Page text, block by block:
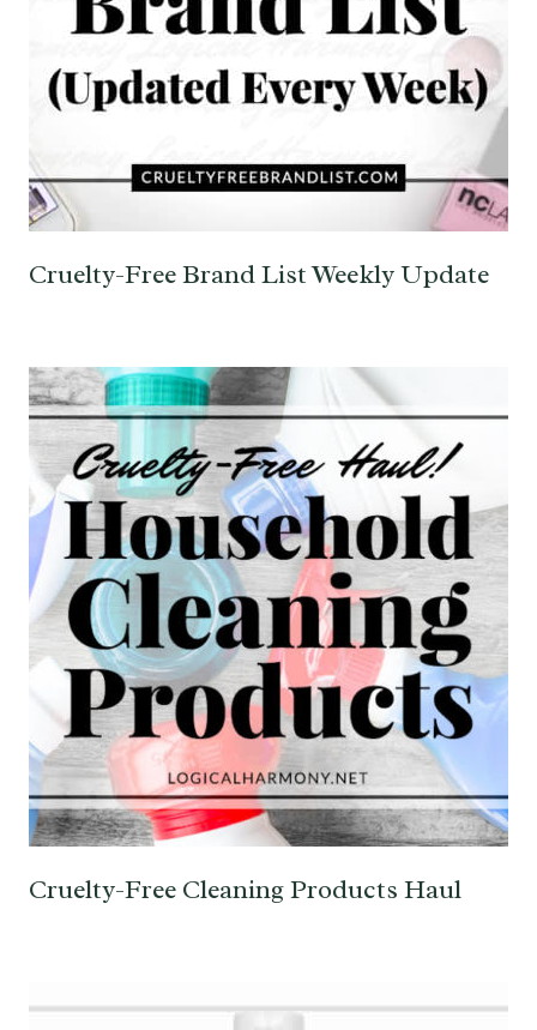
Cruelty-Free Brand List Weekly Update
Cruelty-Free Cleaning Products Haul